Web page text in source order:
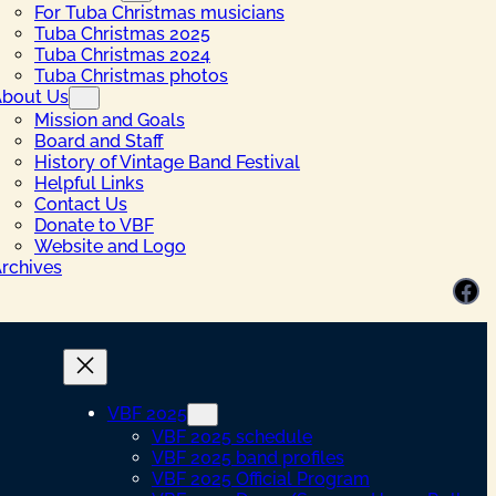
For Tuba Christmas musicians
Tuba Christmas 2025
Tuba Christmas 2024
Tuba Christmas photos
Us
Mission and Goals
Board and Staff
History of Vintage Band Festival
Helpful Links
Contact Us
Donate to VBF
Website and Logo
Facebook
VBF 2025
VBF 2025 schedule
VBF 2025 band profiles
VBF 2025 Official Program